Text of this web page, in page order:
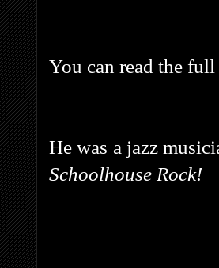
You can read the
He was a jazz
Schoolhouse Rock!